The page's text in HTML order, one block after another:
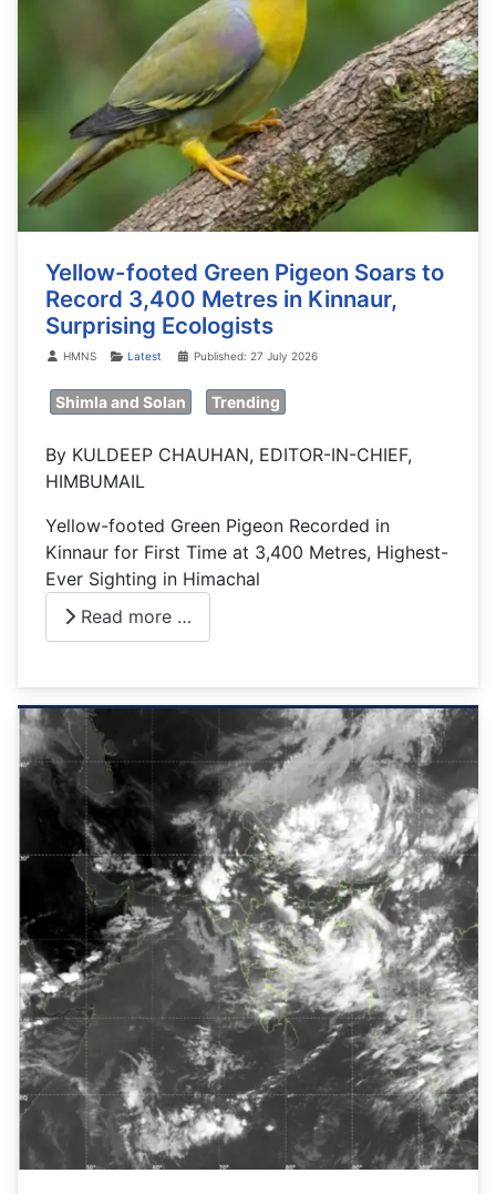
Yellow-footed Green Pigeon Soars to
Record 3,400 Metres in Kinnaur,
Surprising Ecologists
DetailsHMNS Latest Published: 27 July 2026
Shimla and Solan Trending
By KULDEEP CHAUHAN, EDITOR-IN-CHIEF,
HIMBUMAIL
Yellow-footed Green Pigeon Recorded in
Kinnaur for First Time at 3,400 Metres, Highest-
Ever Sighting in Himachal
Read more …